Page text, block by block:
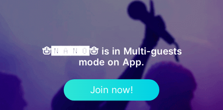
🪬🅽🅰🅽🅾🪬 is in Multi-guests
mode on App.
Join now!